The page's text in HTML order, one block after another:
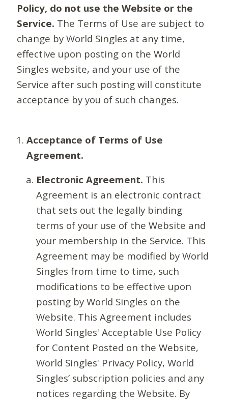
Policy, do not use the Website or the
Service. The Terms of Use are subject to
change by World Singles at any time,
effective upon posting on the World
Singles website, and your use of the
Service after such posting will constitute
acceptance by you of such changes.
Acceptance of Terms of Use
Agreement.
Electronic Agreement. This
Agreement is an electronic contract
that sets out the legally binding
terms of your use of the Website and
your membership in the Service. This
Agreement may be modified by World
Singles from time to time, such
modifications to be effective upon
posting by World Singles on the
Website. This Agreement includes
World Singles' Acceptable Use Policy
for Content Posted on the Website,
World Singles' Privacy Policy, World
Singles’ subscription policies and any
notices regarding the Website. By